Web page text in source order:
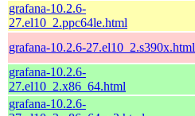
grafana-10.2.6-
27.el10_2.ppc64le.html
grafana-10.2.6-27.el10_2.s390x.html
grafana-10.2.6-
27.el10_2.x86_64.html
grafana-10.2.6-